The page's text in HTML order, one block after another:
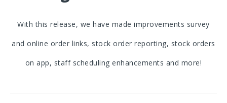
With this release, we have made improvements survey
and online order links, stock order reporting, stock orders
on app, staff scheduling enhancements and more!